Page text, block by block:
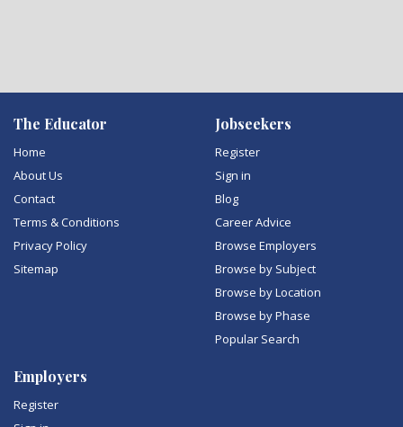
The Educator
Home
About Us
Contact
Terms & Conditions
Privacy Policy
Sitemap
Jobseekers
Register
Sign in
Blog
Career Advice
Browse Employers
Browse by Subject
Browse by Location
Browse by Phase
Popular Search
Employers
Register